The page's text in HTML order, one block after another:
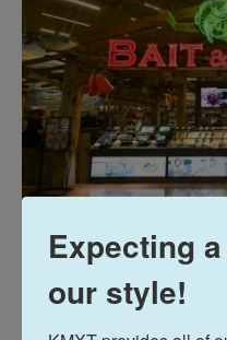
Jeff Gritchen/
A Bass Pro Shops Outdoor World
Expecting
our style!